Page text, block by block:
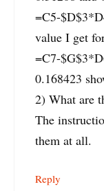
=C5-
value I get
=C7-
0.168423
2) What are
The
them at all.
Reply